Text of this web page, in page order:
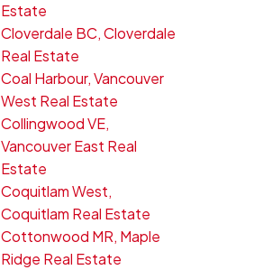
Estate
Cloverdale BC, Cloverdale
Real Estate
Coal Harbour, Vancouver
West Real Estate
Collingwood VE,
Vancouver East Real
Estate
Coquitlam West,
Coquitlam Real Estate
Cottonwood MR, Maple
Ridge Real Estate